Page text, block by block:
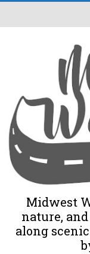
Midwest
nature,
along